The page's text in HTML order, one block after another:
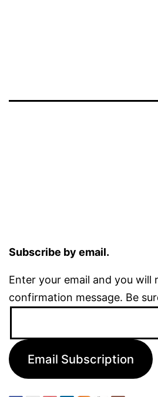
Subscribe by email.
Enter your email and you will
confirmation message. Be
Email Subscription